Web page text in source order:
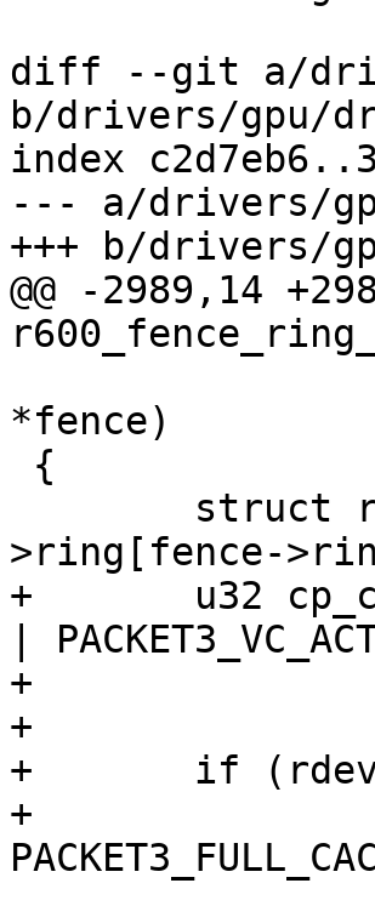
diff --git a/
b/drivers/gpu/
index
--- a/drivers/
+++ b/drivers/
@@ -2989,14
*fence)
>ring[fence-
+	u32 cp_coher_cntl = PACKET3_TC_ACTION_ENA
|
+		PACKET3_SH_ACTION_ENA;
+
+	if (rdev->family >= CHIP_RV770)
+		cp_coher_cntl |=